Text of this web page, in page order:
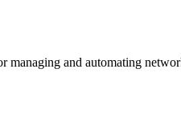
and automating